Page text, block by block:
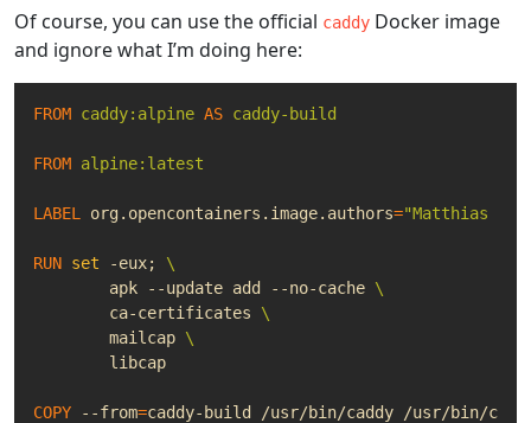
Of course, you can use the official caddy Docker image
and ignore what I’m doing here:
FROM caddy:alpine AS caddy-build
FROM alpine:latest
LABEL org.opencontainers.image.authors="Matthias
RUN set -eux;
	apk --update add --no-cache
	ca-certificates
	mailcap
	libcap
COPY --from=caddy-build /usr/bin/caddy /usr/bin/